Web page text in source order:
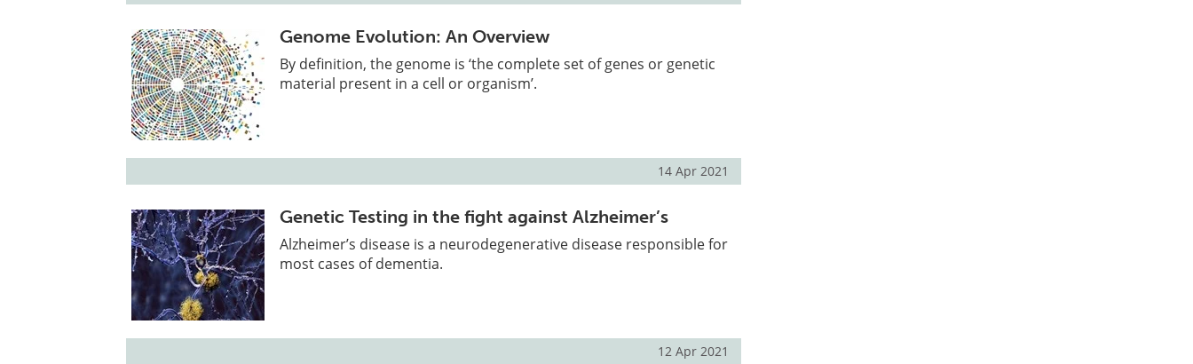
Genome Evolution: An Overview
By definition, the genome is ‘the complete set of genes or genetic
material present in a cell or organism’.
14 Apr 2021
Genetic Testing in the fight against Alzheimer’s
Alzheimer’s disease is a neurodegenerative disease responsible for
most cases of dementia.
12 Apr 2021